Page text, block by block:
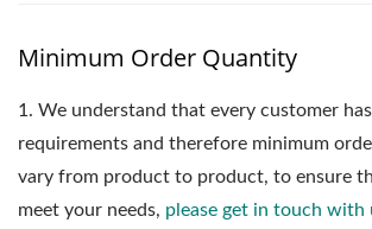
Minimum Order Quantity
1. We understand that every customer
requirements and therefore minimum
vary from product to product, to ensure
meet your needs, please get in touch with